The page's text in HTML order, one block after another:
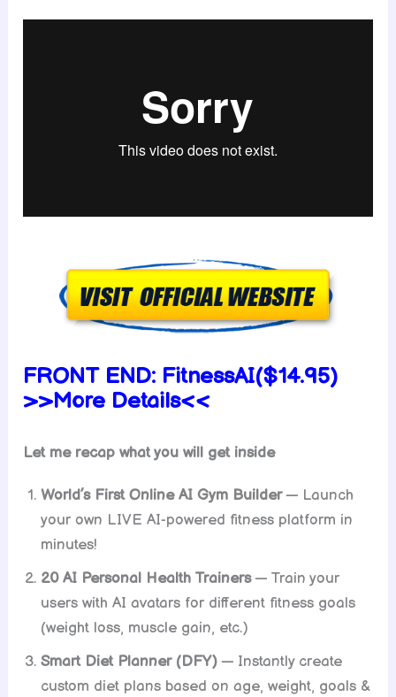
FRONT END: FitnessAI($14.95)
>>More Details<<
Let me recap what you will get inside
World’s First Online AI Gym Builder— Launch
your own LIVE AI-powered fitness platform in
minutes!
20 AI Personal Health Trainers— Train your
users with AI avatars for different fitness goals
(weight loss, muscle gain, etc.)
Smart Diet Planner (DFY) — Instantly create
custom diet plans based on age, weight, goals &